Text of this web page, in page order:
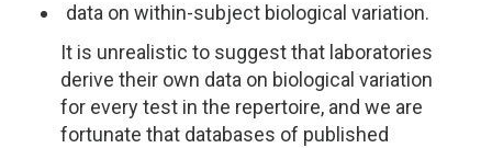
data on within-subject biological variation.
It is unrealistic to suggest that laboratories
derive their own data on biological variation
for every test in the repertoire, and we are
fortunate that databases of published